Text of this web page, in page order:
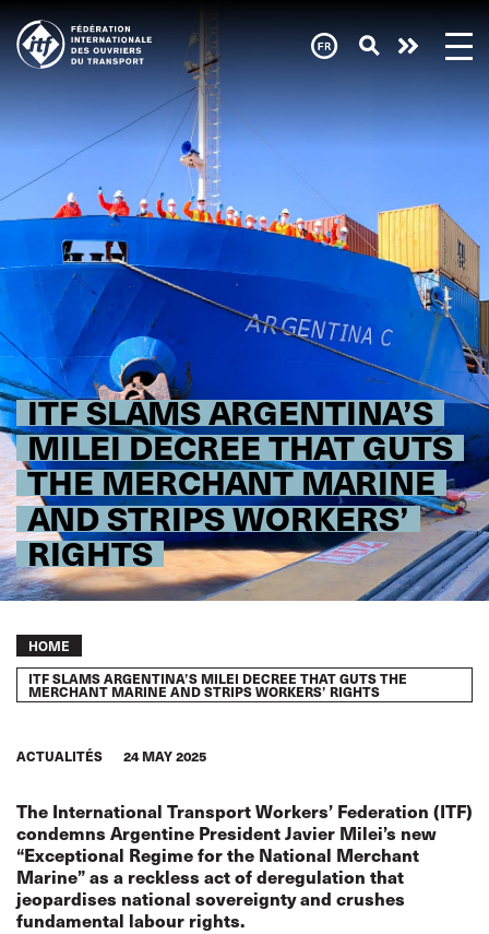
main
content
ITF SLAMS ARGENTINA’S
MILEI DECREE THAT GUTS
THE MERCHANT MARINE
AND STRIPS WORKERS’
RIGHTS
Breadcrumb
HOME
ITF SLAMS ARGENTINA’S MILEI DECREE THAT GUTS THE
MERCHANT MARINE AND STRIPS WORKERS’ RIGHTS
ACTUALITÉS 24 MAY 2025
The International Transport Workers’ Federation (ITF)
condemns Argentine President Javier Milei’s new
“Exceptional Regime for the National Merchant
Marine” as a reckless act of deregulation that
jeopardises national sovereignty and crushes
fundamental labour rights.